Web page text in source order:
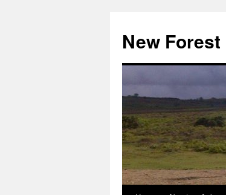
content
New